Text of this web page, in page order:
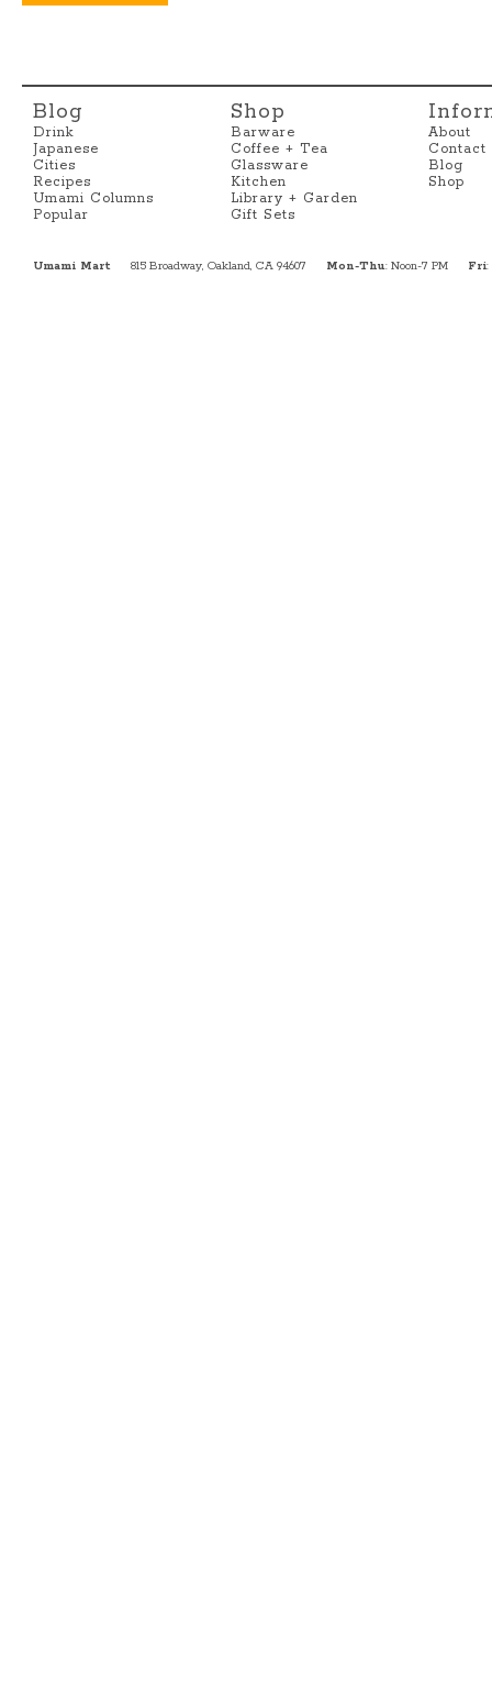
Blog
Drink
Japanese
Cities
Recipes
Umami Columns
Popular
Shop
Barware
Coffee + Tea
Glassware
Kitchen
Library + Garden
Gift Sets
About
Contact
Blog
Shop
Umami Mart 815 Broadway, Oakland, CA 94607 Mon-Thu: Noon-7 PM Fri: